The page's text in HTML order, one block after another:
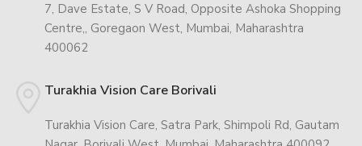
7, Dave Estate, S V Road, Opposite Ashoka Shopping
Centre,, Goregaon West, Mumbai, Maharashtra
400062
Turakhia Vision Care Borivali
Turakhia Vision Care, Satra Park, Shimpoli Rd, Gautam